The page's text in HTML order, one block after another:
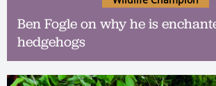
Ben Fogle on why he is
hedgehogs